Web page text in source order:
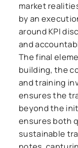
market
by an
around KPI
and
The final
building, the
and training
ensures the
beyond the
ensures both
sustainable